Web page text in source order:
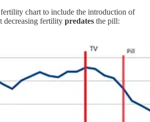
chart to include the introduction of
decreasing fertility predates the pill: